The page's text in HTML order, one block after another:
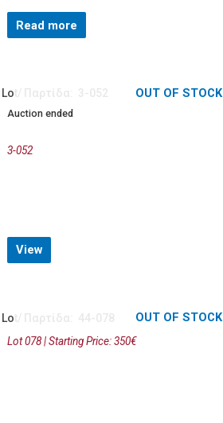
Read more
OUT OF STOCK
Lot/ Παρτίδα: 3-052
Auction ended
3-052
View
OUT OF STOCK
Lot/ Παρτίδα: 44-078
Lot 078 | Starting Price: 350€